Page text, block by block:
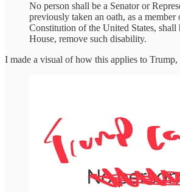
No person shall be a Senator or
previously taken an oath, as a
Constitution of the United States,
House, remove such disability.
I made a visual of how this applies to Trump,